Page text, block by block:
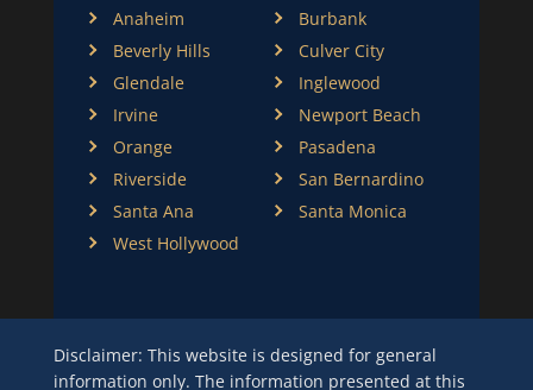
Anaheim
Burbank
Beverly Hills
Culver City
Glendale
Inglewood
Irvine
Newport Beach
Orange
Pasadena
Riverside
San Bernardino
Santa Ana
Santa Monica
West Hollywood
Disclaimer: This website is designed for general
information only. The information presented at this